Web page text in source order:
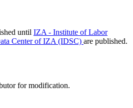
until IZA - Institute of Labor
Center of IZA (IDSC) are published.
for modification.